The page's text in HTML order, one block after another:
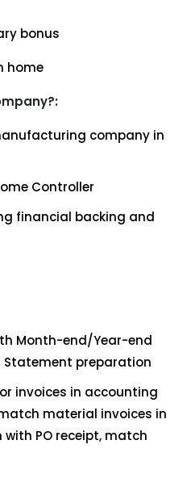
bonus
home
company in
Controller
financial backing and
Month-end/Year-end
Statement preparation
invoices in accounting
material invoices in
PO receipt, match